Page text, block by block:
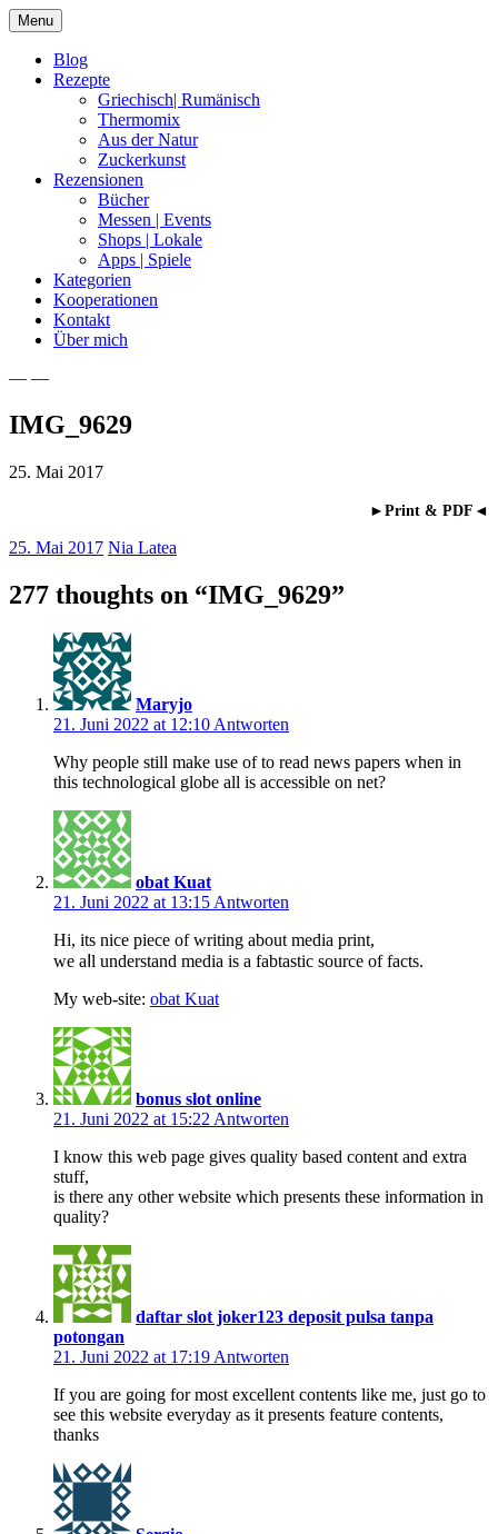
Skip
to
content
Menu
Blog
Rezepte
Griechisch| Rumänisch
Thermomix
Aus der Natur
Zuckerkunst
Rezensionen
Bücher
Messen | Events
Shops | Lokale
Apps | Spiele
Kategorien
Kooperationen
Kontakt
Über mich
Nia Latea
— —
IMG_9629
25. Mai 2017
►Print & PDF◄
25. Mai 2017 Nia Latea
277 thoughts on “IMG_9629”
Maryjo
21. Juni 2022 at 12:10 Antworten
Why people still make use of to read news papers when in
this technological globe all is accessible on net?
obat Kuat
21. Juni 2022 at 13:15 Antworten
Hi, itѕ nice рiece of writing about media print,
we aⅼl understand mediа is a fabtastic sοurce of facts.
Mу web-ѕite: obat Kuat
bonus slot online
21. Juni 2022 at 15:22 Antworten
I know this web page gives quality based content and extra
stuff,
is there any other website which presents these information in
quality?
daftar slot joker123 deposit pulsa tanpa
potongan
21. Juni 2022 at 17:19 Antworten
If you are going for most excellent contents like me, just go to
see this website everyday as it presents feature contents,
thanks